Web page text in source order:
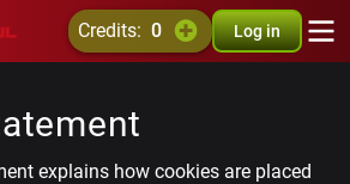
credits: 0 Log in
explains how cookies are placed